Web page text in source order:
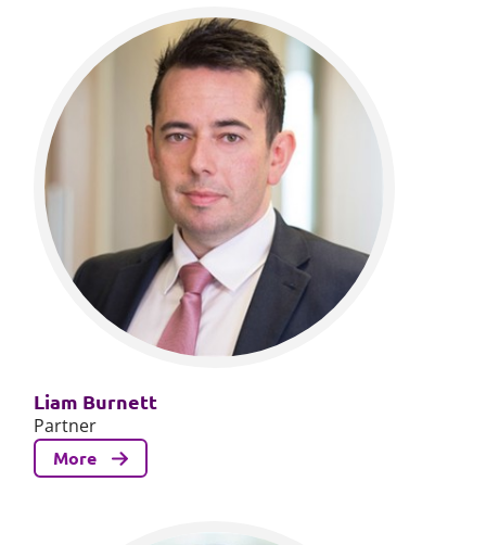
Liam Burnett
Partner
More